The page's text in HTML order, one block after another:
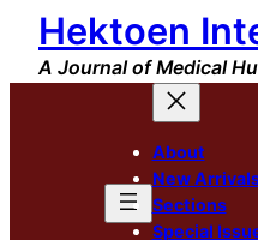
Skip
content
Hektoen
A Journal of Medical
About
New
Sections
Special